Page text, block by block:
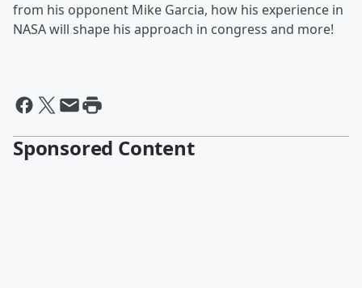
from his opponent Mike Garcia, how his experience in
NASA will shape his approach in congress and more!
Sponsored Content